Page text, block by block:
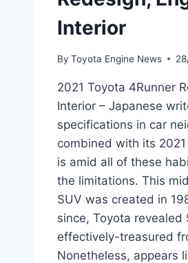
Interior
By Toyota Engine News
2021 Toyota 4Runner
Interior – Japanese
specifications in car
combined with its
is amid all of these
the limitations. This
SUV was created in
since, Toyota revealed
effectively-treasured
Nonetheless, appears